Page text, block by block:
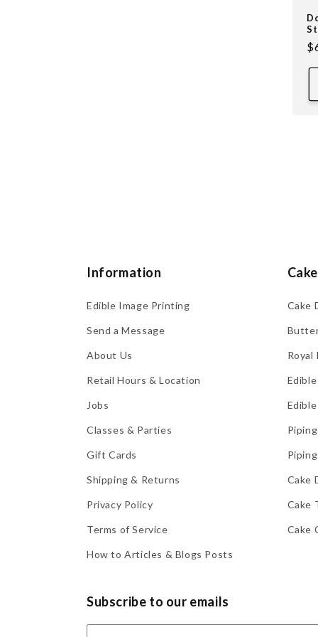
Information
Edible Image Printing
Send a Message
About Us
Retail Hours & Location
Jobs
Classes & Parties
Gift Cards
Shipping & Returns
Privacy Policy
Terms of Service
How to Articles & Blogs Posts
Cake
Royal
Cake
Cake
Cake
Subscribe to our emails